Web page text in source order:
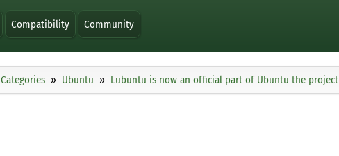
Compatibility Community
Categories Ubuntu Lubuntu is now an official part of Ubuntu the project